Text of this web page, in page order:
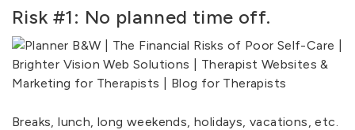
Risk #1: No planned time off.
Breaks, lunch, long weekends, holidays, vacations, etc.